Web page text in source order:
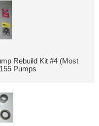
Rebuild Kit #4 (Most
Pumps